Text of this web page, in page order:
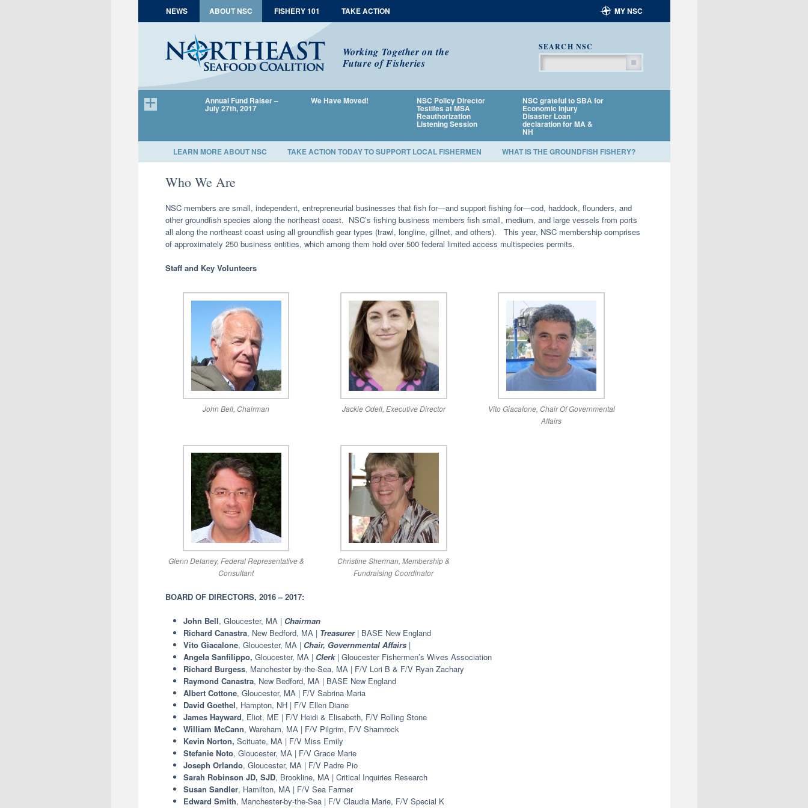
NEWS ABOUT NSC FISHERY 101 TAKE ACTION MY NSC
Working Together on the
Future of Fisheries
SEARCH NSC
Search
Annual Fund Raiser –
July 27th, 2017
We Have Moved! NSC Policy Director
Testifes at MSA
Reauthorization
Listening Session
NSC grateful to SBA for
Economic Injury
Disaster Loan
declaration for MA &
NH
LEARN MORE ABOUT NSC TAKE ACTION TODAY TO SUPPORT LOCAL FISHERMEN WHAT IS THE GROUNDFISH FISHERY?
Who We Are
NSC members are small, independent, entrepreneurial businesses that fish for—and support fishing for—cod, haddock, flounders, and
other groundfish species along the northeast coast. NSC’s fishing business members fish small, medium, and large vessels from ports
all along the northeast coast using all groundfish gear types (trawl, longline, gillnet, and others). This year, NSC membership comprises
of approximately 250 business entities, which among them hold over 500 federal limited access multispecies permits.
Staff and Key Volunteers
John Bell, Chairman Jackie Odell, Executive Director
Vito Giacalone, Chair Of Governmental
Affairs
Glenn Delaney, Federal Representative &
Consultant
Christine Sherman, Membership &
Fundraising Coordinator
BOARD OF DIRECTORS, 2016 – 2017:
John Bell, Gloucester, MA | Chairman
Richard Canastra, New Bedford, MA | Treasurer| BASE New England
Vito Giacalone, Gloucester, MA | Chair, Governmental Affairs|
Angela Sanfilippo, Gloucester, MA | Clerk | Gloucester Fishermen’s Wives Association
Richard Burgess, Manchester by-the-Sea, MA | F/V Lori B & F/V Ryan Zachary
Raymond Canastra, New Bedford, MA | BASE New England
Albert Cottone, Gloucester, MA | F/V Sabrina Maria
David Goethel, Hampton, NH | F/V Ellen Diane
James Hayward, Eliot, ME | F/V Heidi & Elisabeth, F/V Rolling Stone
William McCann, Wareham, MA | F/V Pilgrim, F/V Shamrock
Kevin Norton, Scituate, MA | F/V Miss Emily
Stefanie Noto, Gloucester, MA | F/V Grace Marie
Joseph Orlando, Gloucester, MA | F/V Padre Pio
Sarah Robinson JD, SJD, Brookline, MA | Critical Inquiries Research
Susan Sandler, Hamilton, MA | F/V Sea Farmer
Edward Smith, Manchester-by-the-Sea | F/V Claudia Marie, F/V Special K